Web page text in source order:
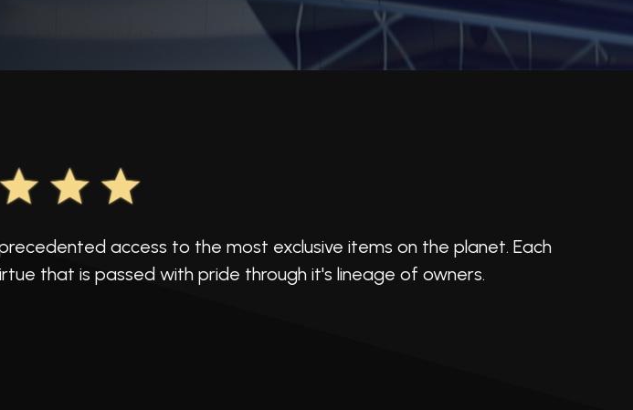
access to the most exclusive items on the planet. Each
that is passed with pride through it's lineage of owners.